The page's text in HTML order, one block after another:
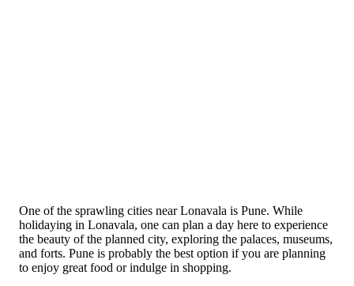
One of the sprawling cities near Lonavala is Pune. While
holidaying in Lonavala, one can plan a day here to experience
the beauty of the planned city, exploring the palaces, museums,
and forts. Pune is probably the best option if you are planning
to enjoy great food or indulge in shopping.